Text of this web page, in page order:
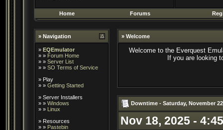
Home Forums
» Navigation
» EQEmulator
» » Forum Home
» » Server List
» » SO Terms of Service
» Play
» » Getting Started
» Server Installers
» » Windows
» » Linux
» Resources
» » Pastebin
» Welcome
Welcome to the Everquest
If you are looking
Downtime - Saturday, November
Nov 18, 2025 -